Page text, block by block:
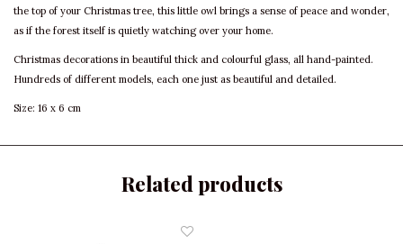
the top of your Christmas tree, this little owl brings a sense of peace and wonder,
as if the forest itself is quietly watching over your home.
Christmas decorations in beautiful thick and colourful glass, all hand-painted.
Hundreds of different models, each one just as beautiful and detailed.
Size: 16 x 6 cm
Related products